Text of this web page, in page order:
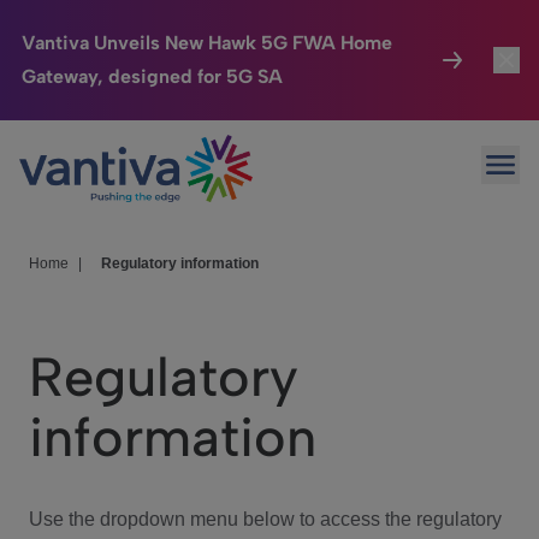
Vantiva Unveils New Hawk 5G FWA Home
Gateway, designed for 5G SA
Passer au contenu principal
Connected Home
HomeSight
We Care
Investor Center
Home Regulatory information
Regulatory
information
Use the dropdown menu below to access the regulatory